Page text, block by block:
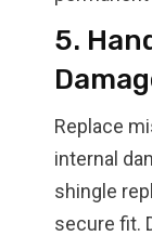
5.
Replace
internal
shingle
secure fit.